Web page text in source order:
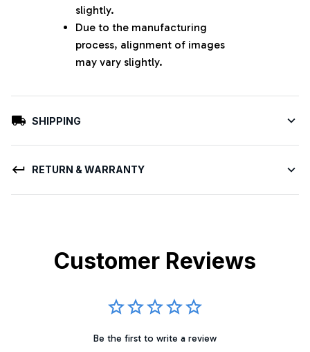
slightly.
Due to the manufacturing
process, alignment of images
may vary slightly.
SHIPPING
RETURN & WARRANTY
Customer Reviews
Be the first to write a review